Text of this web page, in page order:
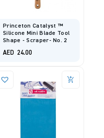
Princeton Catalyst ™
Silicone Mini Blade Tool
Shape - Scraper- No. 2
AED 24.00